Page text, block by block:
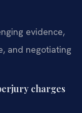
evidence,
and negotiating
charges